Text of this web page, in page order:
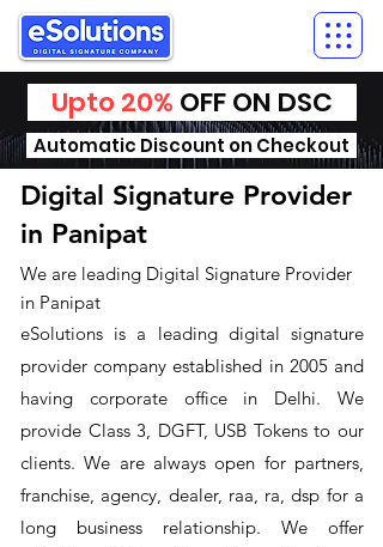
Upto 20% OFF ON DSC
Automatic Discount on Checkout
Digital Signature Provider
in Panipat
We are leading Digital Signature Provider
in Panipat
​eSolutions is a leading digital signature
provider company established in 2005 and
having corporate office in Delhi. We
provide Class 3, DGFT, USB Tokens to our
clients. We are always open for partners,
franchise, agency, dealer, raa, ra, dsp for a
long business relationship. We offer